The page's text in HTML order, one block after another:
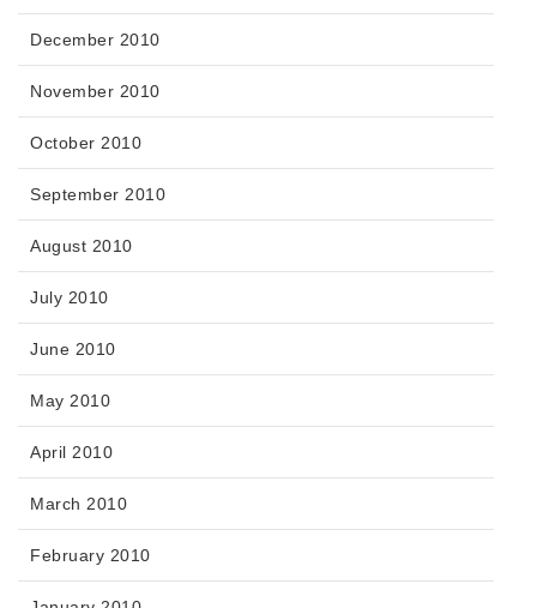
December 2010
November 2010
October 2010
September 2010
August 2010
July 2010
June 2010
May 2010
April 2010
March 2010
February 2010